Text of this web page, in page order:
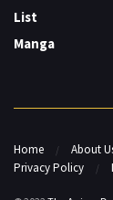
List
Manga
Home About
Privacy Policy